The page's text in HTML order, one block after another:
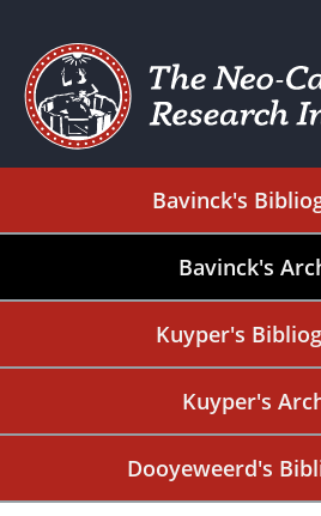
Bavinck's
Bavinck's
Kuyper's
Kuyper's
Dooyeweerd's